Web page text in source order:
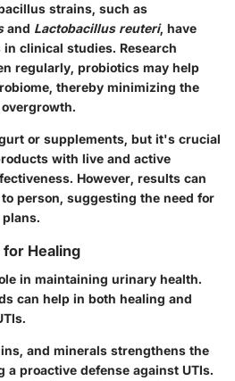
strains, such as
and Lactobacillus reuteri, have
clinical studies. Research
regularly, probiotics may help
thereby minimizing the
or supplements, but it's crucial
with live and active
However, results can
person, suggesting the need for
Healing
in maintaining urinary health.
can help in both healing and
and minerals strengthens the
a proactive defense against UTIs.